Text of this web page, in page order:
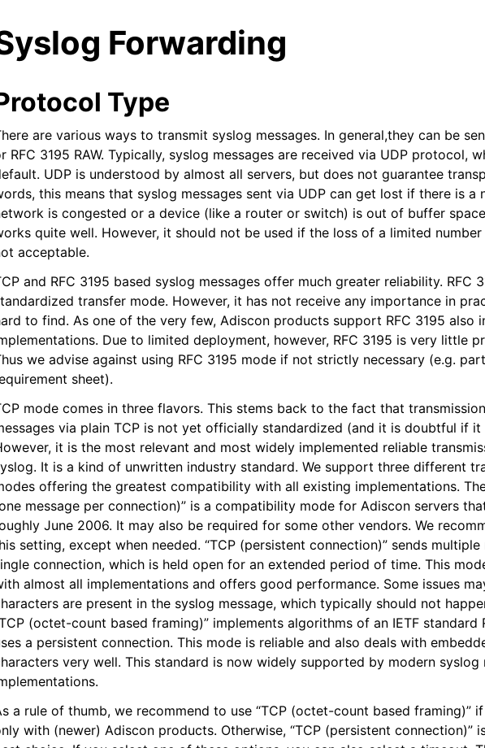
of Getting Started
of Tutorials
of Configuration
of General Options
of Core concepts
of Services
of Filter Conditions
of Actions
Forwarding
Type
are various ways to transmit syslog messages. In general,they can be
RFC 3195 RAW. Typically, syslog messages are received via UDP protocol,
UDP is understood by almost all servers, but does not guarantee
this means that syslog messages sent via UDP can get lost if there is a
is congested or a device (like a router or switch) is out of buffer
quite well. However, it should not be used if the loss of a limited number
acceptable.
and RFC 3195 based syslog messages offer much greater reliability. RFC
transfer mode. However, it has not receive any importance in
to find. As one of the very few, Adiscon products support RFC 3195 also
Due to limited deployment, however, RFC 3195 is very little
we advise against using RFC 3195 mode if not strictly necessary (e.g.
sheet).
mode comes in three flavors. This stems back to the fact that
via plain TCP is not yet officially standardized (and it is doubtful if it
it is the most relevant and most widely implemented reliable
It is a kind of unwritten industry standard. We support three different
offering the greatest compatibility with all existing implementations.
message per connection)” is a compatibility mode for Adiscon servers
June 2006. It may also be required for some other vendors. We
setting, except when needed. “TCP (persistent connection)” sends multiple
connection, which is held open for an extended period of time. This
almost all implementations and offers good performance. Some issues
are present in the syslog message, which typically should not
(octet-count based framing)” implements algorithms of an IETF standard
a persistent connection. This mode is reliable and also deals with
very well. This standard is now widely supported by modern syslog
a rule of thumb, we recommend to use “TCP (octet-count based framing)”
with (newer) Adiscon products. Otherwise, “TCP (persistent connection)”